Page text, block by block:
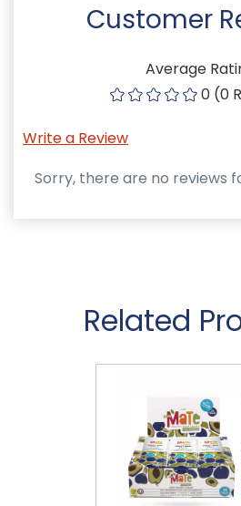
Customer
Average
0 (0
Write a Review
Sorry, there are no reviews
Related